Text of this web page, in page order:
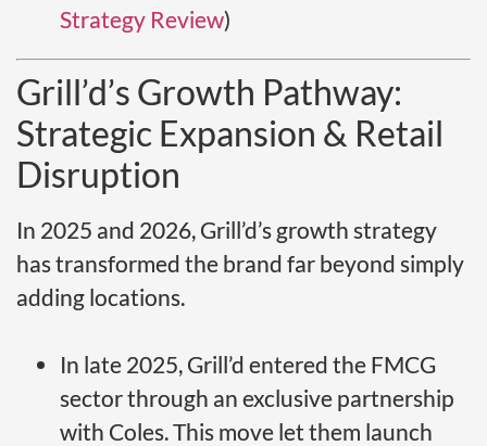
Strategy Review)
Grill’d’s Growth Pathway:
Strategic Expansion & Retail
Disruption
In 2025 and 2026, Grill’d’s growth strategy
has transformed the brand far beyond simply
adding locations.
In late 2025, Grill’d entered the FMCG
sector through an exclusive partnership
with Coles. This move let them launch